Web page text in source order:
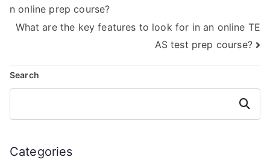
n online prep course?
What are the key features to look for in an online TE
AS test prep course?
Search
Search
Categories